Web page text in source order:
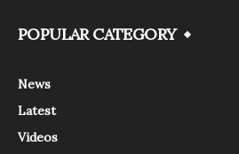
POPULAR CATEGORY
News
Latest
Videos